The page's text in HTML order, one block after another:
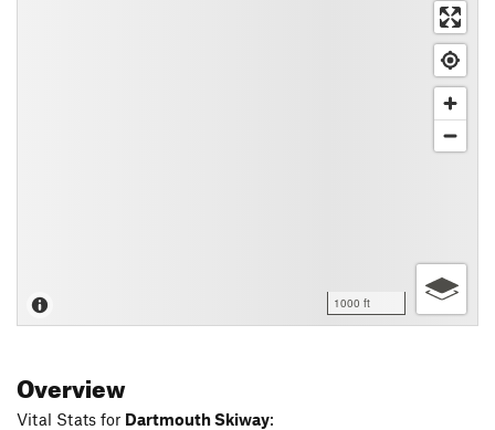
1000 ft
Overview
Vital Stats for Dartmouth Skiway: